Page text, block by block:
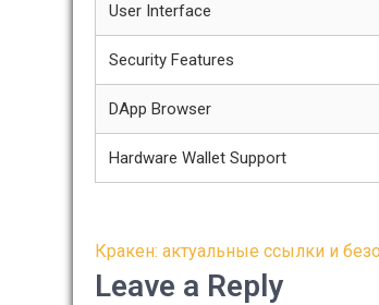
User Interface
Security Features
DApp Browser
Hardware Wallet Support
Post
navigation
Кракен: актуальные ссылки и
Leave a Reply